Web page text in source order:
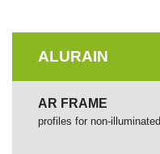
ALURAIN
AR FRAME
profiles for non-